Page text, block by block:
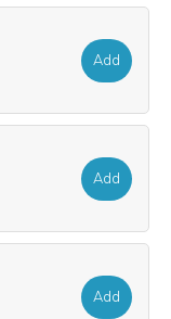
Add
Add
Add